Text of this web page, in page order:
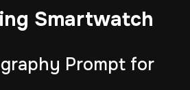
Smartwatch
Prompt for